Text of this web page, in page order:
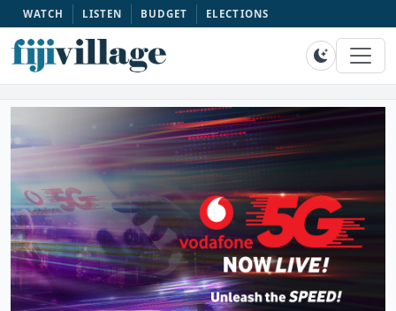
WATCH LISTEN BUDGET ELECTIONS